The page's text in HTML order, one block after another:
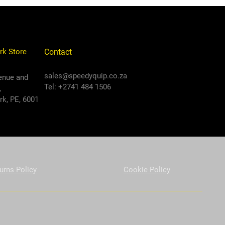
Contact
sales@speedyquip.co.za
Tel: +2741 484 1506
and
PE, 6001
Store
Policy Cookie Policy